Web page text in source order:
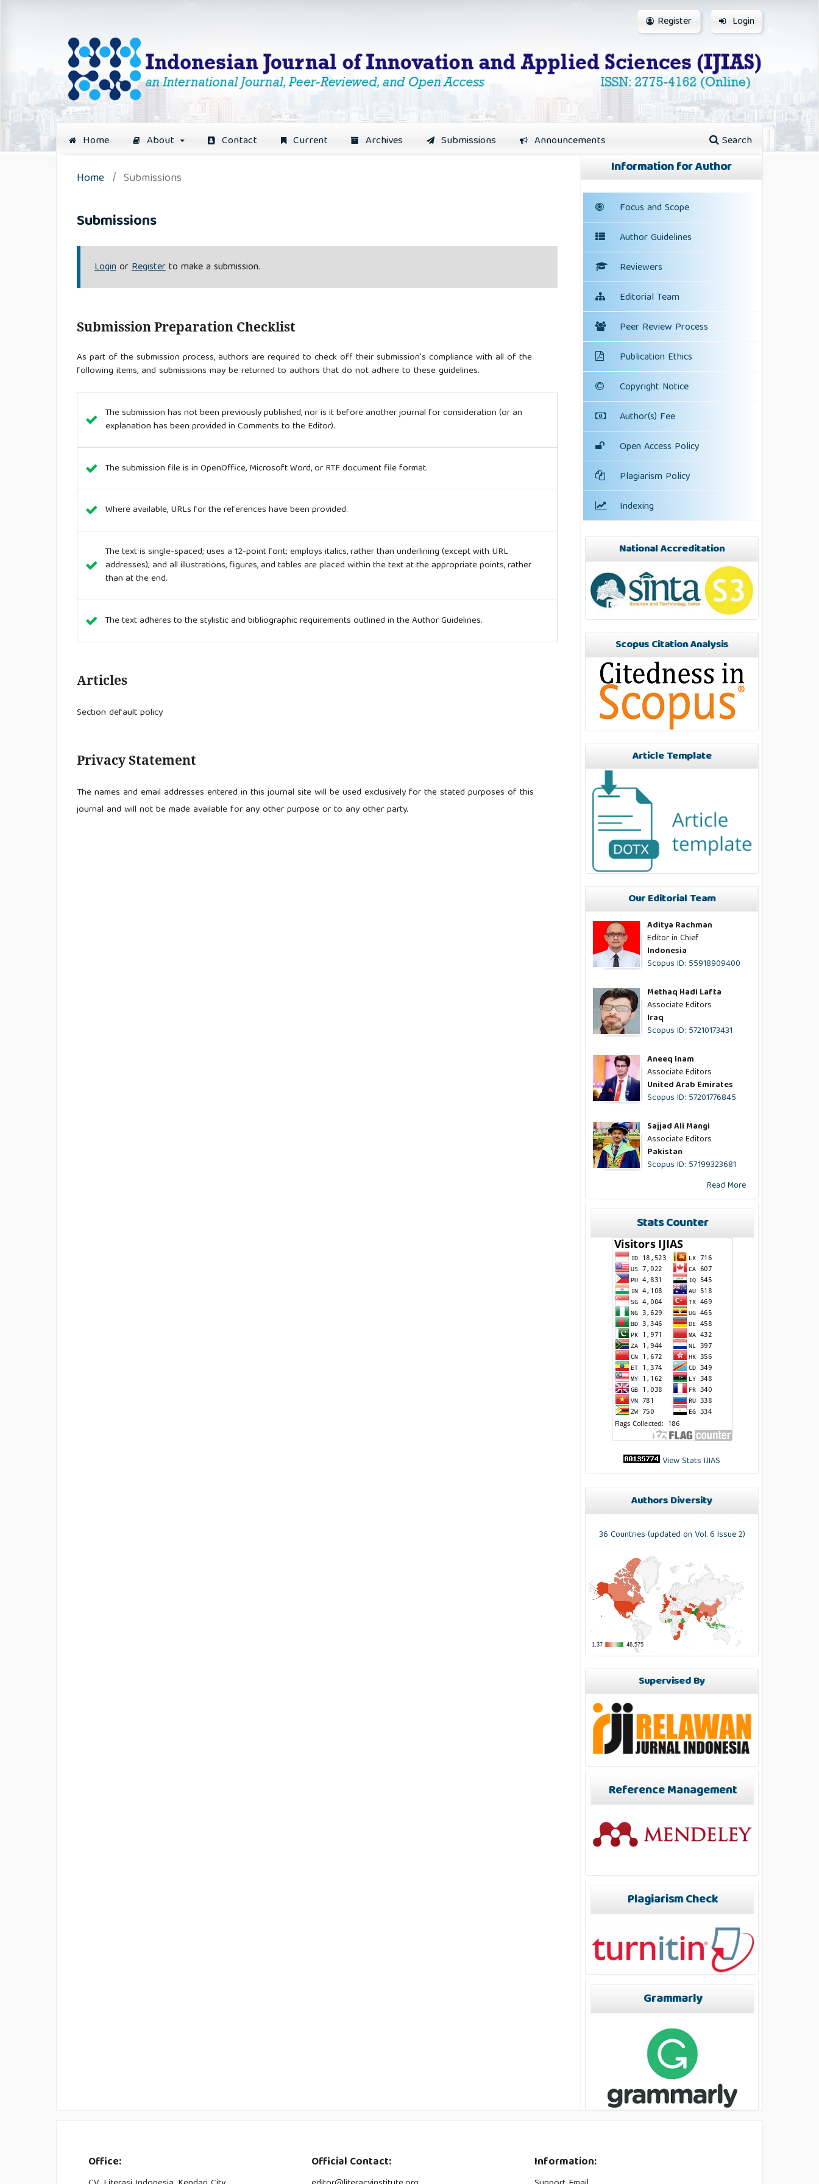
Home About Contact Current Archives Submissions Announcements Search
Register Login
Home / Submissions
Submissions
LoginorRegisterto make a submission.
Submission Preparation Checklist
As part of the submission process, authors are required to check off their submission's compliance with all of the
following items, and submissions may be returned to authors that do not adhere to these guidelines.
The submission has not been previously published, nor is it before another journal for consideration (or an
explanation has been provided in Comments to the Editor).
The submission file is in OpenOffice, Microsoft Word, or RTF document file format.
Where available, URLs for the references have been provided.
The text is single-spaced; uses a 12-point font; employs italics, rather than underlining (except with URL
addresses); and all illustrations, figures, and tables are placed within the text at the appropriate points, rather
than at the end.
The text adheres to the stylistic and bibliographic requirements outlined in the Author Guidelines.
Articles
Section default policy
Privacy Statement
The names and email addresses entered in this journal site will be used exclusively for the stated purposes of this
journal and will not be made available for any other purpose or to any other party.
Information for Author
Focus and Scope
Author Guidelines
Reviewers
Editorial Team
Peer Review Process
Publication Ethics
Copyright Notice
Author(s) Fee
Open Access Policy
Plagiarism Policy
Indexing
National Accreditation
Scopus Citation Analysis
Article Template
Our Editorial Team
Aditya Rachman
Editor in Chief
Indonesia
Scopus ID: 55918909400
Methaq Hadi Lafta
Associate Editors
Iraq
Scopus ID: 57210173431
Aneeq Inam
Associate Editors
United Arab Emirates
Scopus ID: 57201776845
Sajjad Ali Mangi
Associate Editors
Pakistan
Scopus ID: 57199323681
Read More
Stats Counter
View Stats IJIAS
Authors Diversity
36 Countries (updated on Vol. 6 Issue 2)
Supervised By
Reference Management
Plagiarism Check
Grammarly
Office: Official Contact: Information: